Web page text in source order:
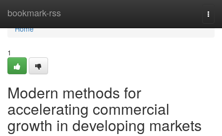
bookmark-rss
Home
Home
1
Modern methods for
accelerating commercial
growth in developing markets